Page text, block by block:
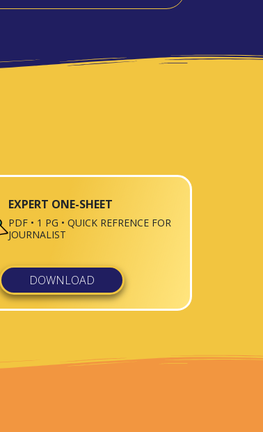
EXPERT ONE-SHEET
PDF • 1 PG • QUICK REFRENCE FOR
JOURNALIST
DOWNLOAD